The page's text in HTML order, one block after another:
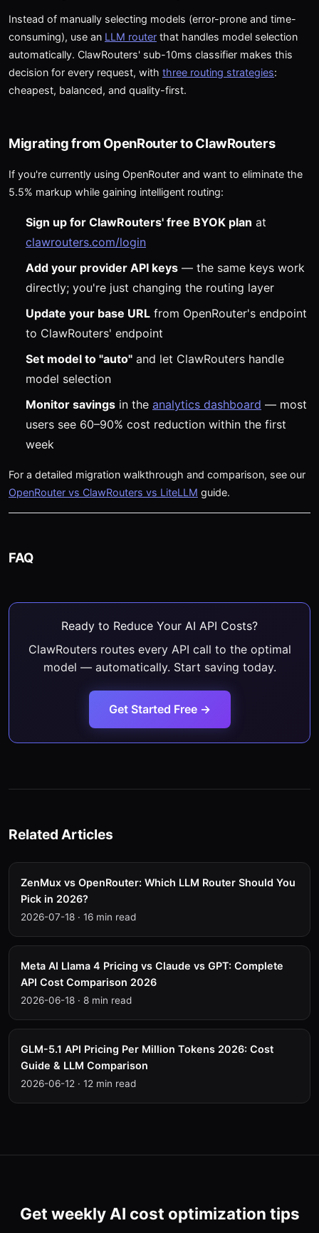
Instead of manually selecting models (error-prone and time-
consuming), use an LLM router that handles model selection
automatically. ClawRouters' sub-10ms classifier makes this
decision for every request, with three routing strategies:
cheapest, balanced, and quality-first.
Migrating from OpenRouter to ClawRouters
If you're currently using OpenRouter and want to eliminate the
5.5% markup while gaining intelligent routing:
Sign up for ClawRouters' free BYOK plan at
clawrouters.com/login
Add your provider API keys — the same keys work
directly; you're just changing the routing layer
Update your base URL from OpenRouter's endpoint
to ClawRouters' endpoint
Set model to "auto" and let ClawRouters handle
model selection
Monitor savings in the analytics dashboard — most
users see 60–90% cost reduction within the first
week
For a detailed migration walkthrough and comparison, see our
OpenRouter vs ClawRouters vs LiteLLM guide.
FAQ
Ready to Reduce Your AI API Costs?
ClawRouters routes every API call to the optimal
model — automatically. Start saving today.
Get Started Free →
Related Articles
ZenMux vs OpenRouter: Which LLM Router Should You
Pick in 2026?
2026-07-18 · 16 min read
Meta AI Llama 4 Pricing vs Claude vs GPT: Complete
API Cost Comparison 2026
2026-06-18 · 8 min read
GLM-5.1 API Pricing Per Million Tokens 2026: Cost
Guide & LLM Comparison
2026-06-12 · 12 min read
Get weekly AI cost optimization tips